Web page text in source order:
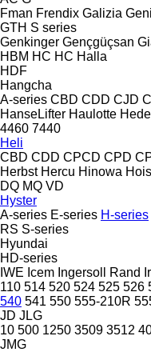
Fman Frendix Galizia
GTH S series
Genkinger Gençgüçsan
HBM HC HC Halla
HDF
Hangcha
A-series CBD CDD CJD
HanseLifter Haulotte
4460 7440
Heli
CBD CDD CPCD CPD
Herbst Hercu Hinowa
DQ MQ VD
Hyster
A-series E-series H-series
RS S-series
Hyundai
HD-series
IWE Icem Ingersoll Rand
110 514 520 524 525 526
540 541 550 555-210R
JD JLG
10 500 1250 3509 3512
JMG